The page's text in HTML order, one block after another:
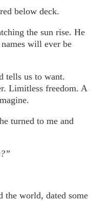
below deck.
the sun rise. He
will ever be
tells us to want.
Limitless freedom. A
turned to me and
the world, dated some